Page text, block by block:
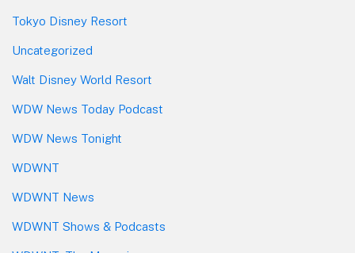
Tokyo Disney Resort
Uncategorized
Walt Disney World Resort
WDW News Today Podcast
WDW News Tonight
WDWNT
WDWNT News
WDWNT Shows & Podcasts